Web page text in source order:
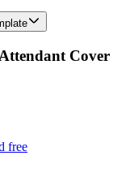
free